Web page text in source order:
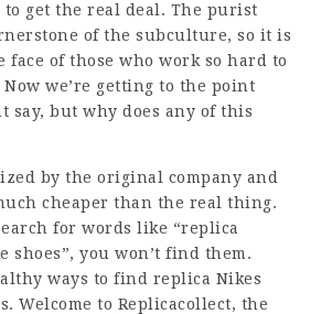
to get the real deal. The purist
of the subculture, so it is
of those who work so hard to
we’re getting to the point
say, but why does any of this
by the original company and
cheaper than the real thing.
for words like “replica
shoes”, you won’t find them.
ways to find replica Nikes
Welcome to Replicacollect, the